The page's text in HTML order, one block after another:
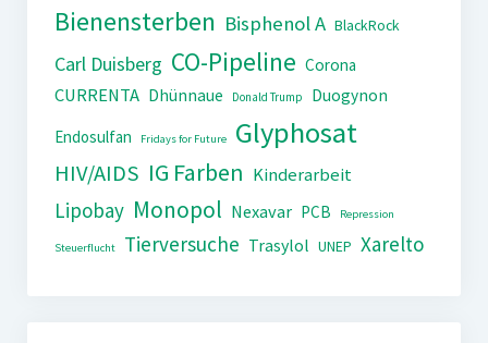
Bienensterben Bisphenol A BlackRock
Carl Duisberg CO-Pipeline Corona
CURRENTA Dhünnaue Donald Trump
Duogynon
Endosulfan
Fridays for Future Glyphosat
HIV/AIDS IG Farben Kinderarbeit
Lipobay Monopol Nexavar PCB Repression
Steuerflucht Tierversuche Trasylol UNEP Xarelto